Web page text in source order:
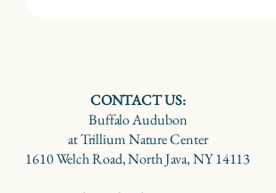
CONTACT US:
Buffalo Audubon
at Trillium Nature Center
1610 Welch Road, North Java, NY 14113